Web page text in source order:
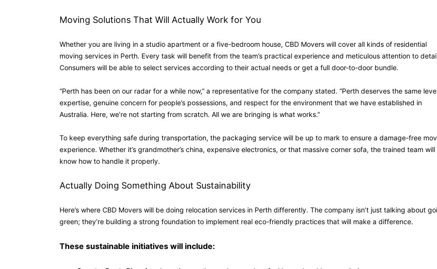
Moving Solutions That Will Actually Work for You
Whether you are living in a studio apartment or a five-bedroom house, CBD Movers will cover all kinds of residential
moving services in Perth. Every task will benefit from the team’s practical experience and meticulous attention to
Consumers will be able to select services according to their actual needs or get a full door-to-door bundle.
“Perth has been on our radar for a while now,” a representative for the company stated. “Perth deserves the same
expertise, genuine concern for people’s possessions, and respect for the environment that we have established in
Australia. Here, we’re not starting from scratch. All we are bringing is what works.”
To keep everything safe during transportation, the packaging service will be up to mark to ensure a damage-free
experience. Whether it’s grandmother’s china, expensive electronics, or that massive corner sofa, the trained team will
know how to handle it properly.
Actually Doing Something About Sustainability
Here’s where CBD Movers will be doing relocation services in Perth differently. The company isn’t just talking about
green; they’re building a strong foundation to implement real eco-friendly practices that will make a difference.
These sustainable initiatives will include: